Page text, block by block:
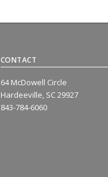
CONTACT
64 McDowell Circle
Hardeeville, SC 29927
843-784-6060